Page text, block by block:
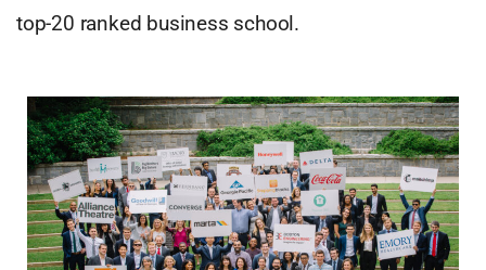
top-20 ranked business school.